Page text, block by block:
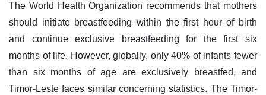
The World Health Organization recommends that mothers
should initiate breastfeeding within the first hour of birth
and continue exclusive breastfeeding for the first six
months of life. However, globally, only 40% of infants fewer
than six months of age are exclusively breastfed, and
Timor-Leste faces similar concerning statistics. The Timor-